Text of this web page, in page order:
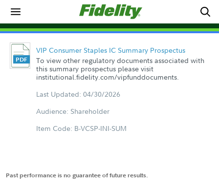
VIP Consumer Staples IC Summary Prospectus
To view other regulatory documents associated with
this summary prospectus please visit
institutional.fidelity.com/vipfunddocuments.
Last Updated: 04/30/2026
Audience: Shareholder
Item Code: B-VCSP-INI-SUM
Past performance is no guarantee of future results.